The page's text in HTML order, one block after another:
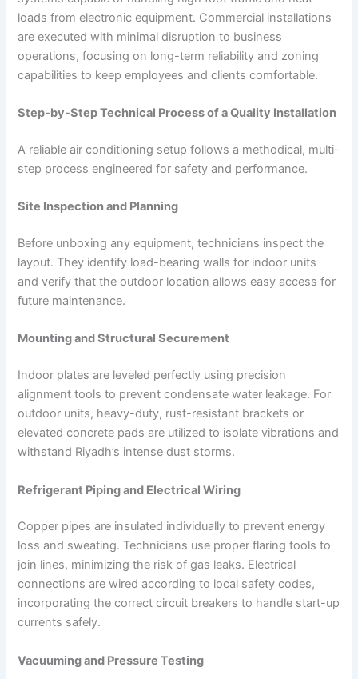
loads from electronic equipment. Commercial installations
are executed with minimal disruption to business
operations, focusing on long-term reliability and zoning
capabilities to keep employees and clients comfortable.
Step-by-Step Technical Process of a Quality Installation
A reliable air conditioning setup follows a methodical, multi-
step process engineered for safety and performance.
Site Inspection and Planning
Before unboxing any equipment, technicians inspect the
layout. They identify load-bearing walls for indoor units
and verify that the outdoor location allows easy access for
future maintenance.
Mounting and Structural Securement
Indoor plates are leveled perfectly using precision
alignment tools to prevent condensate water leakage. For
outdoor units, heavy-duty, rust-resistant brackets or
elevated concrete pads are utilized to isolate vibrations and
withstand Riyadh’s intense dust storms.
Refrigerant Piping and Electrical Wiring
Copper pipes are insulated individually to prevent energy
loss and sweating. Technicians use proper flaring tools to
join lines, minimizing the risk of gas leaks. Electrical
connections are wired according to local safety codes,
incorporating the correct circuit breakers to handle start-up
currents safely.
Vacuuming and Pressure Testing